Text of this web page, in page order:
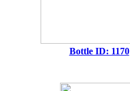
Bottle ID: 1170